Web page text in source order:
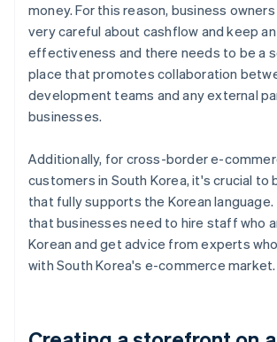
money. For this reason, business
very careful about cashflow and keep
effectiveness and there needs to be a
place that promotes collaboration
development teams and any external
businesses.
Additionally, for cross-border e-
customers in South Korea, it's crucial to
that fully supports the Korean language.
that businesses need to hire staff who
Korean and get advice from experts
with South Korea's e-commerce market.